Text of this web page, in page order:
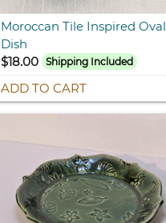
Moroccan Tile Inspired Oval
Dish
$18.00
Shipping Included
ADD TO CART